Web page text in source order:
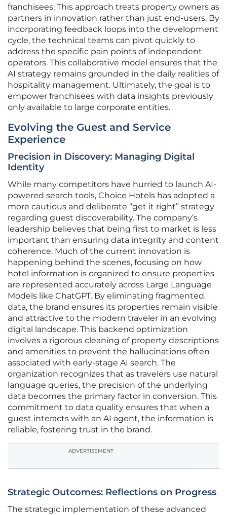
franchisees. This approach treats property owners as
partners in innovation rather than just end-users. By
incorporating feedback loops into the development
cycle, the technical teams can pivot quickly to
address the specific pain points of independent
operators. This collaborative model ensures that the
AI strategy remains grounded in the daily realities of
hospitality management. Ultimately, the goal is to
empower franchisees with data insights previously
only available to large corporate entities.
Evolving the Guest and Service
Experience
Precision in Discovery: Managing Digital
Identity
While many competitors have hurried to launch AI-
powered search tools, Choice Hotels has adopted a
more cautious and deliberate “get it right” strategy
regarding guest discoverability. The company’s
leadership believes that being first to market is less
important than ensuring data integrity and content
coherence. Much of the current innovation is
happening behind the scenes, focusing on how
hotel information is organized to ensure properties
are represented accurately across Large Language
Models like ChatGPT. By eliminating fragmented
data, the brand ensures its properties remain visible
and attractive to the modern traveler in an evolving
digital landscape. This backend optimization
involves a rigorous cleaning of property descriptions
and amenities to prevent the hallucinations often
associated with early-stage AI search. The
organization recognizes that as travelers use natural
language queries, the precision of the underlying
data becomes the primary factor in conversion. This
commitment to data quality ensures that when a
guest interacts with an AI agent, the information is
reliable, fostering trust in the brand.
ADVERTISEMENT
Strategic Outcomes: Reflections on Progress
The strategic implementation of these advanced